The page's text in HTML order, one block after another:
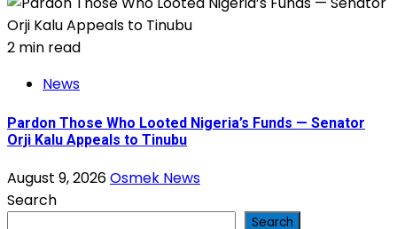
2 min read
News
Pardon Those Who Looted Nigeria’s Funds — Senator
Orji Kalu Appeals to Tinubu
August 9, 2026Osmek News
Search
Search